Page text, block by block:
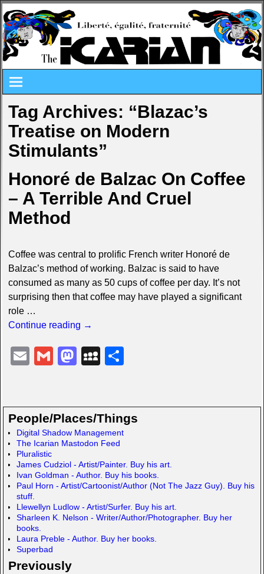
Tag Archives: “Blazac’s
Treatise on Modern
Stimulants”
Honoré de Balzac On Coffee
– A Terrible And Cruel
Method
Coffee was central to prolific French writer Honoré de
Balzac’s method of working. Balzac is said to have
consumed as many as 50 cups of coffee per day. It’s not
surprising then that coffee may have played a significant
role …
Continue reading →
E G M
o
d
o
n
M
p
a
c
e
S
e
People/Places/Things
Digital Shadow Management
The Icarian Mastodon Feed
Pluralistic
James Cudziol - Artist/Painter. Buy his art.
Ivan Goldman - Author. Buy his books.
Paul Horn - Artist/Cartoonist/Author (Not The Jazz Guy). Buy his
stuff.
Llewellyn Ludlow - Artist/Surfer. Buy his art.
Sharleen K. Nelson - Writer/Author/Photographer. Buy her
books.
Laura Preble - Author. Buy her books.
Superbad
Previously